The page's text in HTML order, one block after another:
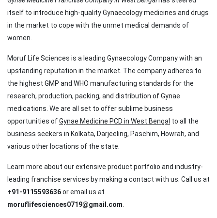
itself to introduce high-quality Gynaecology medicines and drugs
in the market to cope with the unmet medical demands of
women.
Moruf Life Sciences is a leading Gynaecology Company with an
upstanding reputation in the market. The company adheres to
the highest GMP and WHO manufacturing standards for the
research, production, packing, and distribution of Gynae
medications. We are all set to offer sublime business
opportunities ofGynae Medicine PCD in West Bengal to all the
business seekers in Kolkata, Darjeeling, Paschim, Howrah, and
various other locations of the state.
Learn more about our extensive product portfolio and industry-
leading franchise services by making a contact with us. Call us at
+91-9115593636or email us at
moruflifesciences0719@gmail.com